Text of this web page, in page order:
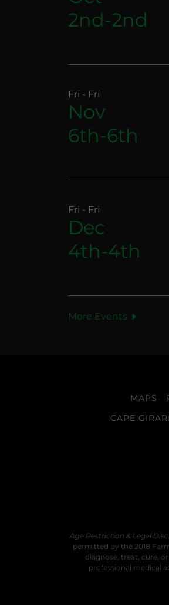
2nd-2nd
Fri - Fri
Nov
6th-6th
Fri - Fri
Dec
4th-4th
More Events
MAPS
CAPE
Age Restriction & Legal
permitted by the 2018
diagnose, treat, cure,
professional medical